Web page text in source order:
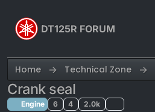
DT125R FORUM
Home Technical Zone
Crank seal
Engine 6 4 2.0k